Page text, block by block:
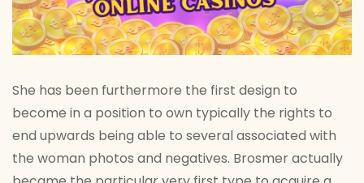
She has been furthermore the first design to
become in a position to own typically the rights to
end upwards being able to several associated with
the woman photos and negatives. Brosmer actually